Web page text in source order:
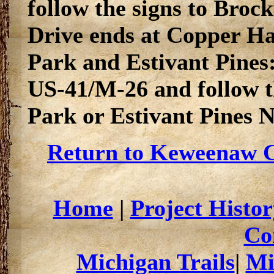
follow the signs to
Drive ends at Copper
Park and Estivant
US-41/M-26 and follow
Park or Estivant Pines
Return to Keweenaw
Home|Project
Michigan Trails|